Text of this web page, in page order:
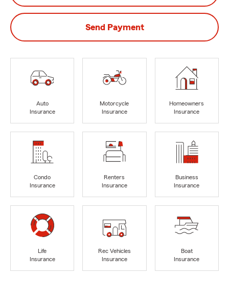
Send Payment
Auto
Insurance
Motorcycle
Insurance
Homeowners
Insurance
Condo
Insurance
Renters
Insurance
Business
Insurance
Life
Insurance
Rec Vehicles
Insurance
Boat
Insurance